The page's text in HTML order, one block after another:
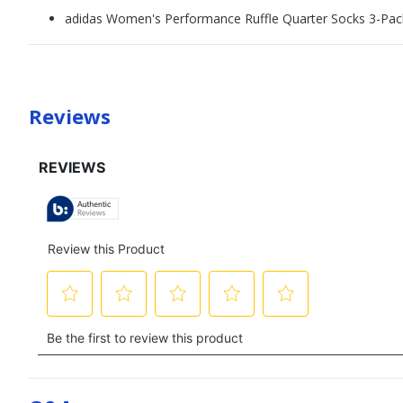
adidas Women's Performance Ruffle Quarter Socks 3-
Reviews